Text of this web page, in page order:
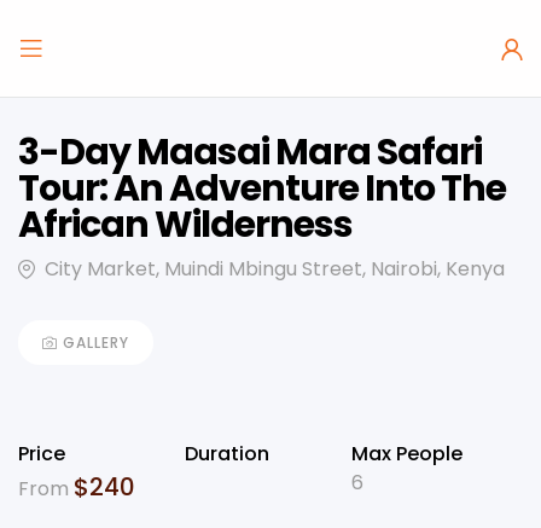
3-Day Maasai Mara Safari
Tour: An Adventure Into The
African Wilderness
City Market, Muindi Mbingu Street, Nairobi, Kenya
GALLERY
Price
From $240
Duration
Max People
6